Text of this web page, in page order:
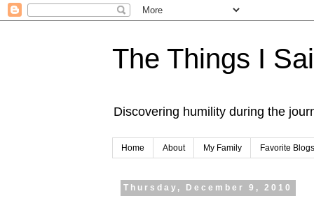
The Things I
Discovering humility during the
Home About My Family Favorite Blogs
Thursday, December 9, 2010